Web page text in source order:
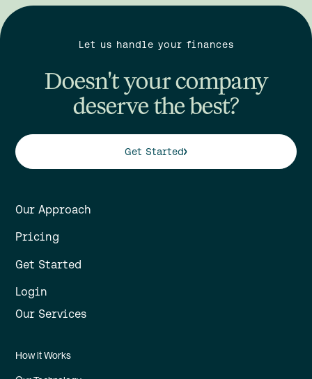
Let us handle your finances
Doesn't your company
deserve the best?
Get Started
Our Approach
Pricing
Get Started
Login
Our Services
How it Works